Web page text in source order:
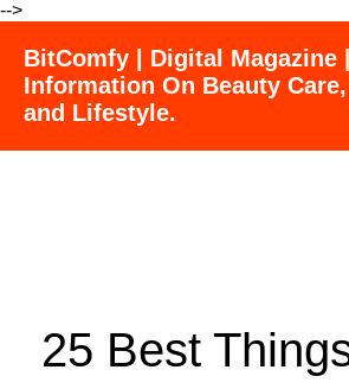
-->
BitComfy | Digital Magazine
Information On Beauty
and Lifestyle.
25 Best